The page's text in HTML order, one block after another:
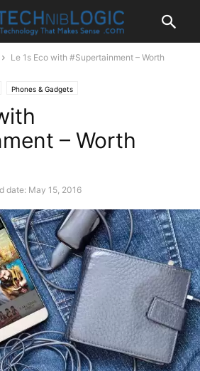
Le 1s Eco with #Supertainment – Worth
Phones & Gadgets
– Worth
date: May 15, 2016